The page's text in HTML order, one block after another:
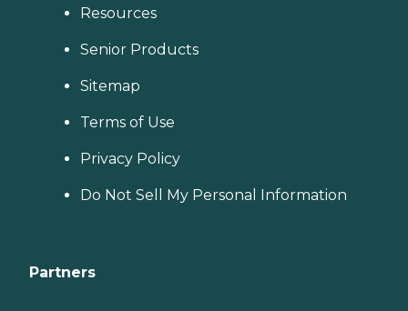
Resources
Senior Products
Sitemap
Terms of Use
Privacy Policy
Do Not Sell My Personal Information
Partners